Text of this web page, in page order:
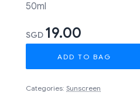
50ml
SGD 19.00
ADD TO BAG
Categories: Sunscreen